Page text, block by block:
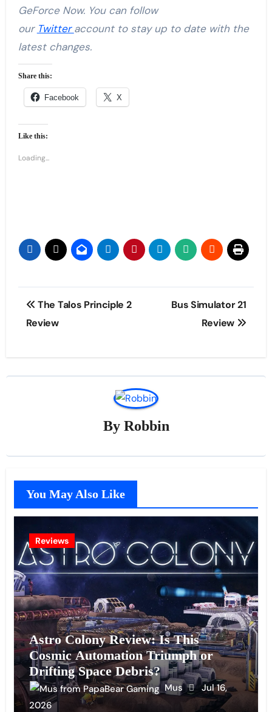
GeForce Now. You can follow
our Twitteraccount to stay up to date with the
latest changes.
Share this:
Facebook X
Like this:
Loading...
Post
navigation
The Talos Principle 2
Review
Bus Simulator 21
Review
By Robbin
You May Also Like
Reviews
Astro Colony Review: Is This
Cosmic Automation Triumph or
Drifting Space Debris?
Mus
Jul 16,
2026